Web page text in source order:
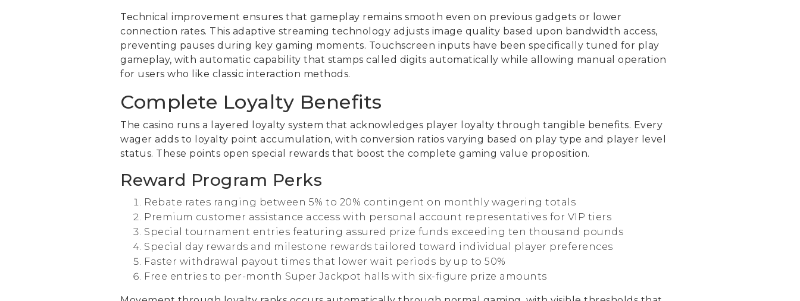
Technical improvement ensures that gameplay remains smooth even on previous gadgets or lower
connection rates. This adaptive streaming technology adjusts image quality based upon bandwidth access,
preventing pauses during key gaming moments. Touchscreen inputs have been specifically tuned for play
gameplay, with automatic capability that stamps called digits automatically while allowing manual operation
for users who like classic interaction methods.
Complete Loyalty Benefits
The casino runs a layered loyalty system that acknowledges player loyalty through tangible benefits. Every
wager adds to loyalty point accumulation, with conversion ratios varying based on play type and player level
status. These points open special rewards that boost the complete gaming value proposition.
Reward Program Perks
Rebate rates ranging between 5% to 20% contingent on monthly wagering totals
Premium customer assistance access with personal account representatives for VIP tiers
Special tournament entries featuring assured prize funds exceeding ten thousand pounds
Special day rewards and milestone rewards tailored toward individual player preferences
Faster withdrawal payout times that lower wait periods by up to 50%
Free entries to per-month Super Jackpot halls with six-figure prize amounts